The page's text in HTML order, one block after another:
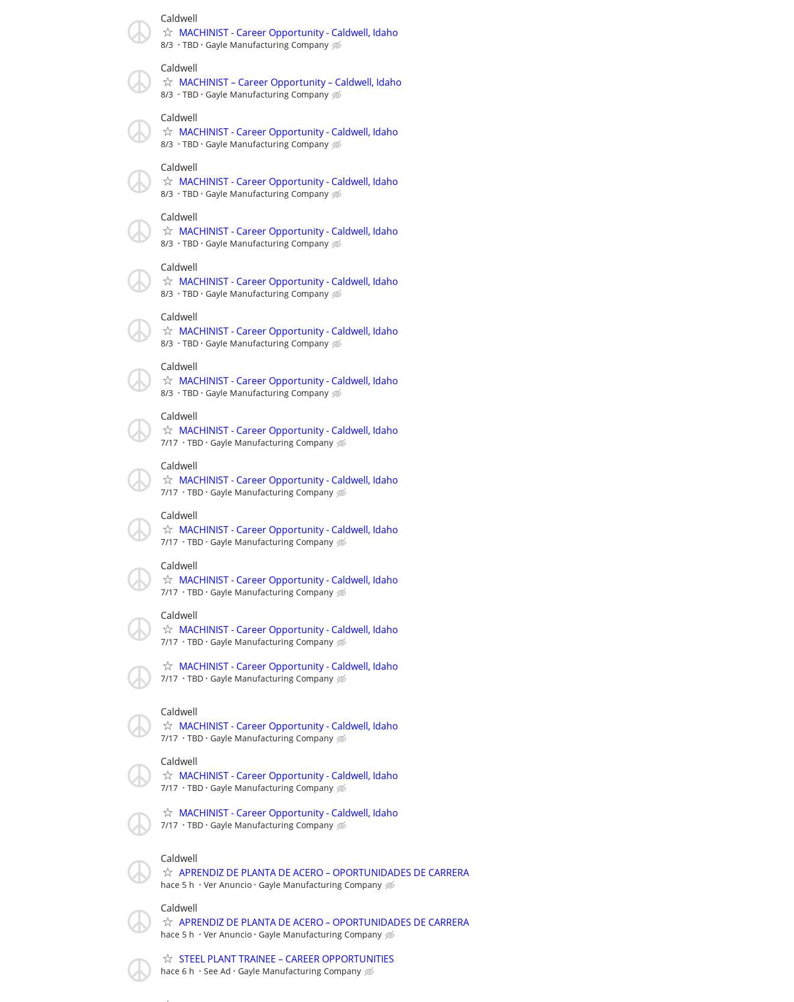
Caldwell
MACHINIST - Career Opportunity - Caldwell, Idaho
8/3 TBD Gayle Manufacturing Company
Caldwell
MACHINIST – Career Opportunity – Caldwell, Idaho
8/3 TBD Gayle Manufacturing Company
Caldwell
MACHINIST - Career Opportunity - Caldwell, Idaho
8/3 TBD Gayle Manufacturing Company
Caldwell
MACHINIST - Career Opportunity - Caldwell, Idaho
8/3 TBD Gayle Manufacturing Company
Caldwell
MACHINIST - Career Opportunity - Caldwell, Idaho
8/3 TBD Gayle Manufacturing Company
Caldwell
MACHINIST - Career Opportunity - Caldwell, Idaho
8/3 TBD Gayle Manufacturing Company
Caldwell
MACHINIST - Career Opportunity - Caldwell, Idaho
8/3 TBD Gayle Manufacturing Company
Caldwell
MACHINIST - Career Opportunity - Caldwell, Idaho
8/3 TBD Gayle Manufacturing Company
Caldwell
MACHINIST - Career Opportunity - Caldwell, Idaho
7/17 TBD Gayle Manufacturing Company
Caldwell
MACHINIST - Career Opportunity - Caldwell, Idaho
7/17 TBD Gayle Manufacturing Company
Caldwell
MACHINIST - Career Opportunity - Caldwell, Idaho
7/17 TBD Gayle Manufacturing Company
Caldwell
MACHINIST - Career Opportunity - Caldwell, Idaho
7/17 TBD Gayle Manufacturing Company
Caldwell
MACHINIST - Career Opportunity - Caldwell, Idaho
7/17 TBD Gayle Manufacturing Company
MACHINIST - Career Opportunity - Caldwell, Idaho
7/17 TBD Gayle Manufacturing Company
Caldwell
MACHINIST - Career Opportunity - Caldwell, Idaho
7/17 TBD Gayle Manufacturing Company
Caldwell
MACHINIST - Career Opportunity - Caldwell, Idaho
7/17 TBD Gayle Manufacturing Company
MACHINIST - Career Opportunity - Caldwell, Idaho
7/17 TBD Gayle Manufacturing Company
Caldwell
APRENDIZ DE PLANTA DE ACERO – OPORTUNIDADES DE CARRERA
hace 5 h Ver Anuncio Gayle Manufacturing Company
Caldwell
APRENDIZ DE PLANTA DE ACERO – OPORTUNIDADES DE CARRERA
hace 5 h Ver Anuncio Gayle Manufacturing Company
STEEL PLANT TRAINEE – CAREER OPPORTUNITIES
hace 6 h See Ad Gayle Manufacturing Company